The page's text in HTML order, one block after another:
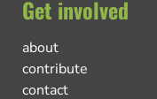
Get involved
about
contribute
contact